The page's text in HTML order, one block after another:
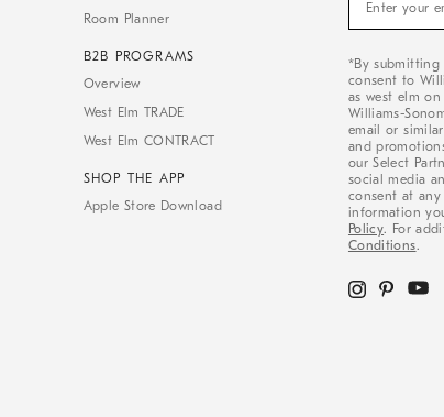
Room Planner
B2B PROGRAMS
Overview
West Elm TRADE
West Elm CONTRACT
SHOP THE APP
Apple Store Download
for
new
arrivals
&
more
*By submitting
consent to
as west elm
Williams-
email or
and
our Select
social media
consent at
information
Policy. For
Conditions.